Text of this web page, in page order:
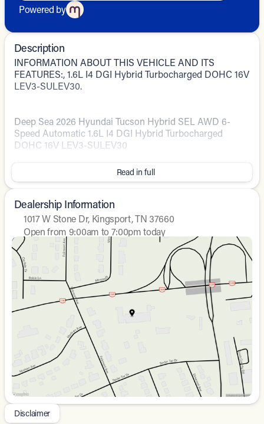
Powered by
Description
INFORMATION ABOUT THIS VEHICLE AND ITS
FEATURES:, 1.6L I4 DGI Hybrid Turbocharged DOHC 16V
LEV3-SULEV30.
Deep Sea 2026 Hyundai Tucson Hybrid SEL AWD 6-
Speed Automatic 1.6L I4 DGI Hybrid Turbocharged
DOHC 16V LEV3-SULEV30
36/37 City/Highway MPGRead in full
Dealership Information
1017 W Stone Dr, Kingsport, TN 37660
Open from 9:00am to 7:00pm today
Closed
Monday
9:00am - 8:00pm
9:00am - 8:00pm
Wednesday
9:00am - 8:00pm
Thursday
9:00am - 8:00pm
Friday
9:00am - 7:00pm
Disclaimer